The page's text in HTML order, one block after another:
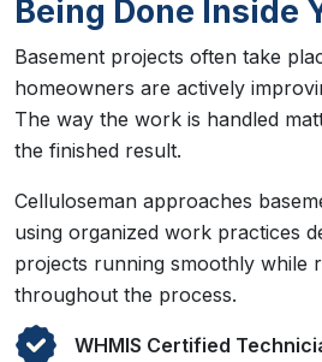
Being Done Inside
Basement projects often take
homeowners are actively
The way the work is handled
the finished result.
Celluloseman approaches
using organized work practices
projects running smoothly while
throughout the process.
WHMIS Certified